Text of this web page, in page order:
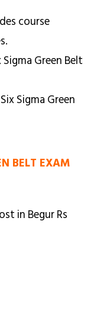
course
Green Belt
Sigma Green
BELT EXAM
in Begur Rs